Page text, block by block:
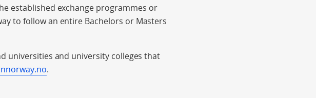
established exchange programmes or
to follow an entire Bachelors or Masters
universities and university colleges that
.